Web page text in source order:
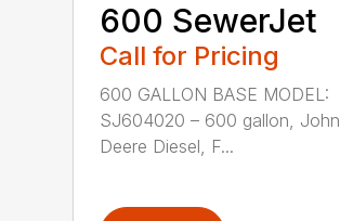
600 SewerJet
Call for Pricing
600 GALLON BASE MODEL:
SJ604020 – 600 gallon, John
Deere Diesel, F...